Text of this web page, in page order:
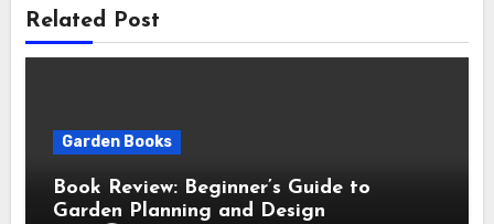
Related Post
Garden Books
Book Review: Beginner’s Guide to
Garden Planning and Design